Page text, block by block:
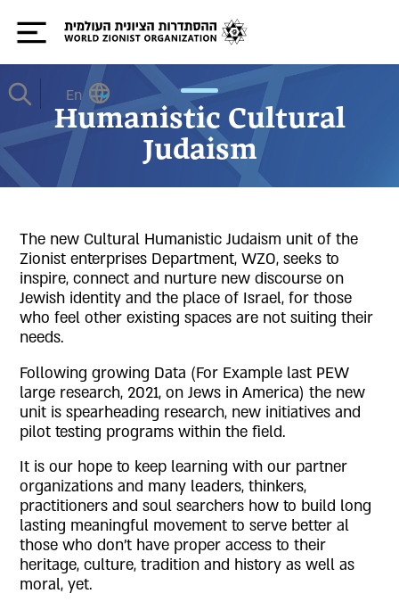
En
Humanistic Cultural
Judaism
The new Cultural Humanistic Judaism unit of the
Zionist enterprises Department, WZO, seeks to
inspire, connect and nurture new discourse on
Jewish identity and the place of Israel, for those
who feel other existing spaces are not suiting their
needs.
Following growing Data (For Example last PEW
large research, 2021, on Jews in America) the new
unit is spearheading research, new initiatives and
pilot testing programs within the field.
It is our hope to keep learning with our partner
organizations and many leaders, thinkers,
practitioners and soul searchers how to build long
lasting meaningful movement to serve better al
those who don't have proper access to their
heritage, culture, tradition and history as well as
moral, yet.